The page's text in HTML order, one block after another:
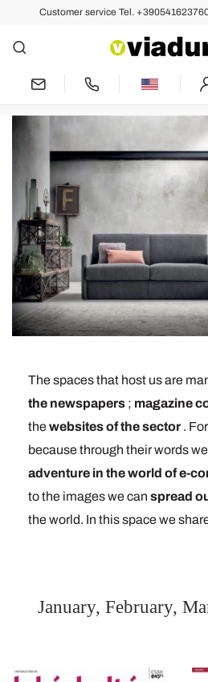
Customer service Tel.
A Press
The spaces that host us are
the newspapers ; magazine
thewebsites of the sector .
because through their words
adventure in the world of e-
to the images we can spread
the world. In this space we
January, February,